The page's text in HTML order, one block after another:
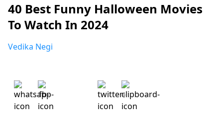
40 Best Funny Halloween Movies
To Watch In 2024
Vedika Negi